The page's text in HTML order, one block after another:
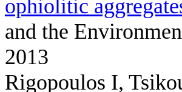
ophiolitic
and the
2013
Rigopoulos I,